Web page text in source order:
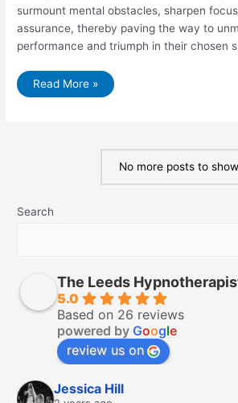
surmount mental obstacles, sharpen
assurance, thereby paving the way to
performance and triumph in their chosen
Conquering
Read More »
No more posts to
Search
The Leeds
5.0
Based on 26 reviews
powered by Google
review us on
Jessica Hill